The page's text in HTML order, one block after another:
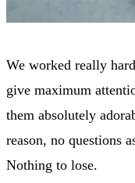
We worked really
give maximum
them absolutely
reason, no questions
Nothing to lose.